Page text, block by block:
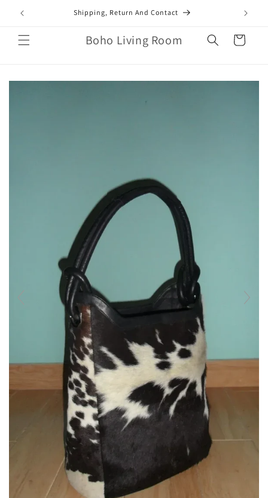
Skip to
content
Shipping, Return And Contact
Boho Living Room Cart